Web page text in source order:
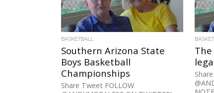
BASKETBALL
Southern Arizona State
Boys Basketball
Championships
Share Tweet FOLLOW